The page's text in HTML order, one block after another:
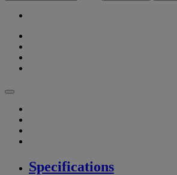
Specifications